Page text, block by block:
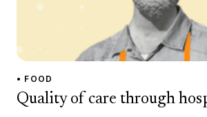
• FOOD
Quality of care through